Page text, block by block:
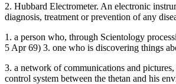
2. Hubbard Electrometer. An electronic
diagnosis, treatment or prevention of any
1. a person who, through Scientology
5 Apr 69) 3. one who is discovering things
3. a network of communications and
control system between the thetan and his